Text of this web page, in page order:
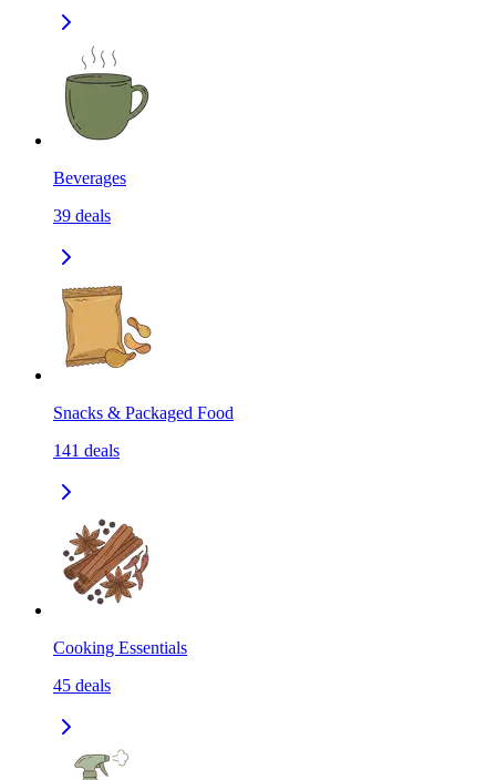
Beverages
39 deals
Snacks & Packaged Food
141 deals
Cooking Essentials
45 deals